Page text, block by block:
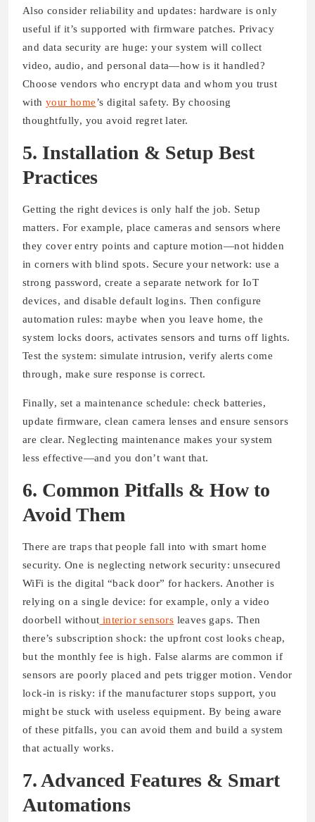
Also consider reliability and updates: hardware is only
useful if it’s supported with firmware patches. Privacy
and data security are huge: your system will collect
video, audio, and personal data—how is it handled?
Choose vendors who encrypt data and whom you trust
with your home’s digital safety. By choosing
thoughtfully, you avoid regret later.
5. Installation & Setup Best
Practices
Getting the right devices is only half the job. Setup
matters. For example, place cameras and sensors where
they cover entry points and capture motion—not hidden
in corners with blind spots. Secure your network: use a
strong password, create a separate network for IoT
devices, and disable default logins. Then configure
automation rules: maybe when you leave home, the
system locks doors, activates sensors and turns off lights.
Test the system: simulate intrusion, verify alerts come
through, make sure response is correct.
Finally, set a maintenance schedule: check batteries,
update firmware, clean camera lenses and ensure sensors
are clear. Neglecting maintenance makes your system
less effective—and you don’t want that.
6. Common Pitfalls & How to
Avoid Them
There are traps that people fall into with smart home
security. One is neglecting network security: unsecured
WiFi is the digital “back door” for hackers. Another is
relying on a single device: for example, only a video
doorbell without interior sensors leaves gaps. Then
there’s subscription shock: the upfront cost looks cheap,
but the monthly fee is high. False alarms are common if
sensors are poorly placed and pets trigger motion. Vendor
lock-in is risky: if the manufacturer stops support, you
might be stuck with useless equipment. By being aware
of these pitfalls, you can avoid them and build a system
that actually works.
7. Advanced Features & Smart
Automations